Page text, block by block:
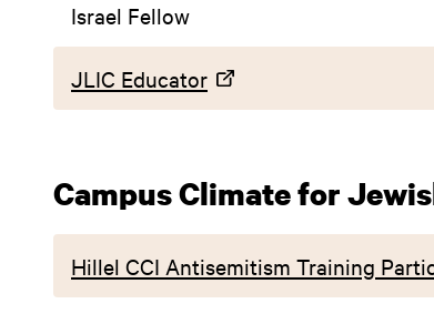
Israel Fellow
JLIC Educator
Campus Climate for
Hillel CCI Antisemitism Training